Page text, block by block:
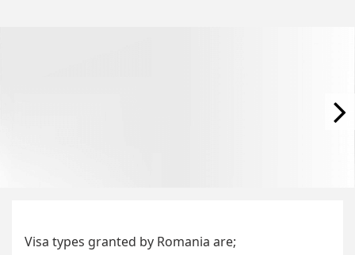
Visa types granted by Romania are;